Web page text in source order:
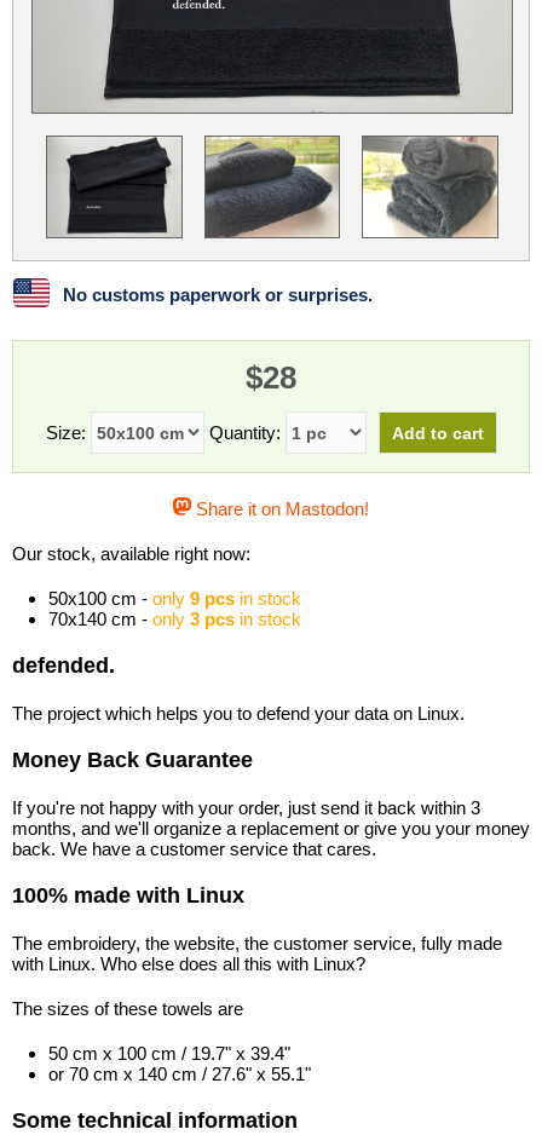
LXLE
Nextcloud NixOS
OpenEmbedded OpenMandriva
OpenVPN Peppermint Perl
Phoronix Test Suite PostgreSQL
postmarketOS preCICE Privacy Guides
ProjectSakura
Slackware
Wine Xonsh Shell
No customs paperwork or surprises.
$28
Size: Quantity:
Share it on Mastodon!
Our stock, available right now:
50x100 cm - only 9 pcs in stock
70x140 cm - only 3 pcs in stock
defended.
The project which helps you to defend your data on Linux.
Money Back Guarantee
If you're not happy with your order, just send it back within 3
months, and we'll organize a replacement or give you your money
back. We have a customer service that cares.
100% made with Linux
The embroidery, the website, the customer service, fully made
with Linux. Who else does all this with Linux?
The sizes of these towels are
50 cm x 100 cm / 19.7" x 39.4"
or 70 cm x 140 cm / 27.6" x 55.1"
Some technical information